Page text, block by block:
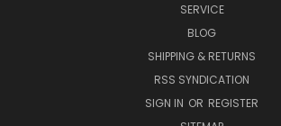
SERVICE
BLOG
SHIPPING & RETURNS
RSS SYNDICATION
SIGN IN OR REGISTER